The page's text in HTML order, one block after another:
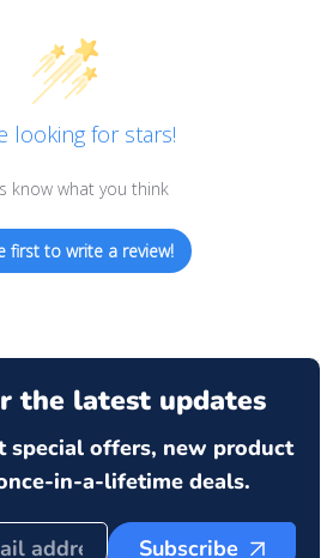
looking for stars!
know what you think
first to write a review!
the latest updates
special offers, new product
in-a-lifetime deals.
Subscribe